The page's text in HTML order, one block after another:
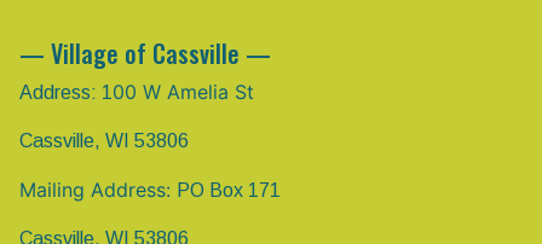
— Village of Cassville —
Address: 1 00 W Amelia St
Cassville, WI 53806
Mailing Address: PO Box 171
Cassville, WI 53806